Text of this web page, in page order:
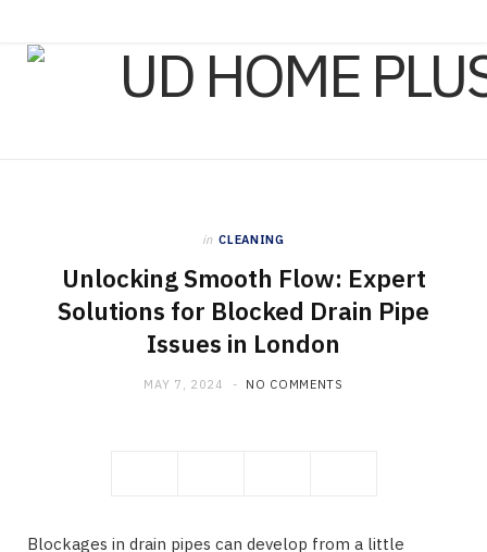
in CLEANING
Unlocking Smooth Flow: Expert
Solutions for Blocked Drain Pipe
Issues in London
MAY 7, 2024 NO COMMENTS
Blockages in drain pipes can develop from a little